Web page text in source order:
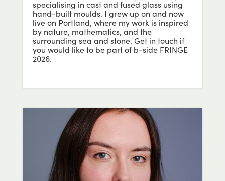
specialising in cast and fused glass using
hand-built moulds. I grew up on and now
live on Portland, where my work is inspired
by nature, mathematics, and the
surrounding sea and stone. Get in touch if
you would like to be part of b-side FRINGE
2026.